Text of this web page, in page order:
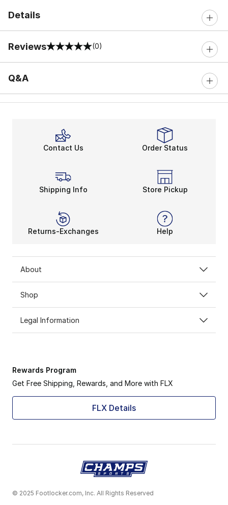
Details
Reviews
0 out of 5 rating (0)
Q&A
Contact Us Order Status
Shipping Info Store Pickup
Returns-Exchanges Help
About
Shop
Legal Information
Rewards Program
Get Free Shipping, Rewards, and More with FLX
FLX Details
© 2025 Footlocker.com, Inc. All Rights Reserved